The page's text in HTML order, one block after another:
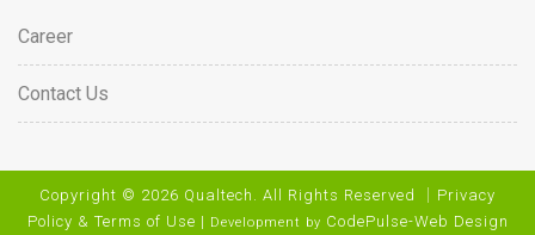
Career
Contact Us
Copyright © 2026 Qualtech. All Rights Reserved ｜ Privacy
Policy & Terms of Use | Development by CodePulse-Web Design